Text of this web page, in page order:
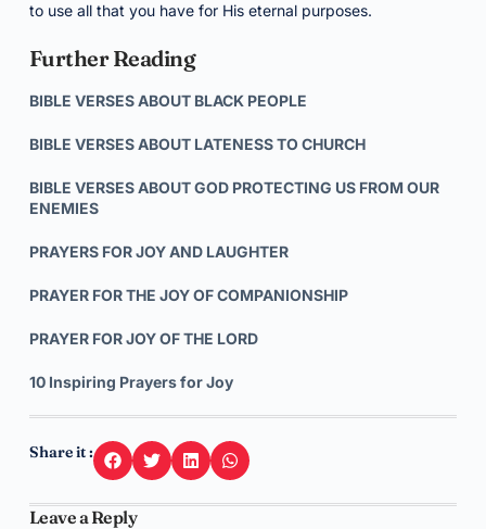
to use all that you have for His eternal purposes.
Further Reading
BIBLE VERSES ABOUT BLACK PEOPLE
BIBLE VERSES ABOUT LATENESS TO CHURCH
BIBLE VERSES ABOUT GOD PROTECTING US FROM OUR
ENEMIES
PRAYERS FOR JOY AND LAUGHTER
PRAYER FOR THE JOY OF COMPANIONSHIP
PRAYER FOR JOY OF THE LORD
10 Inspiring Prayers for Joy
Share it :
Leave a Reply